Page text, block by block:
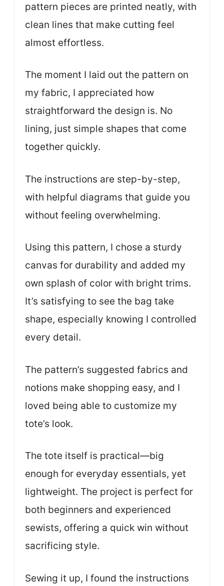
pattern pieces are printed neatly, with
clean lines that make cutting feel
almost effortless.
The moment I laid out the pattern on
my fabric, I appreciated how
straightforward the design is. No
lining, just simple shapes that come
together quickly.
The instructions are step-by-step,
with helpful diagrams that guide you
without feeling overwhelming.
Using this pattern, I chose a sturdy
canvas for durability and added my
own splash of color with bright trims.
It’s satisfying to see the bag take
shape, especially knowing I controlled
every detail.
The pattern’s suggested fabrics and
notions make shopping easy, and I
loved being able to customize my
tote’s look.
The tote itself is practical—big
enough for everyday essentials, yet
lightweight. The project is perfect for
both beginners and experienced
sewists, offering a quick win without
sacrificing style.
Sewing it up, I found the instructions